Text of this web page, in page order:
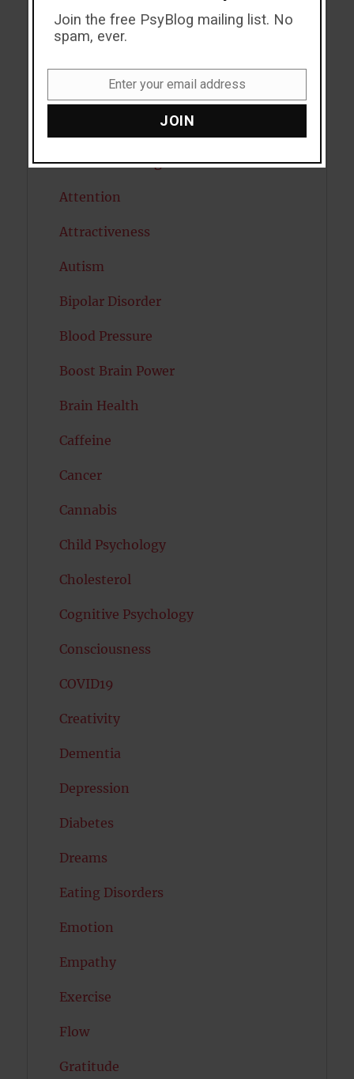
ADHD
Antidepressants
Artificial intelligence
Attention
Attractiveness
Autism
Bipolar Disorder
Blood Pressure
Boost Brain Power
Brain Health
Caffeine
Cancer
Cannabis
Child Psychology
Cholesterol
Cognitive Psychology
Consciousness
COVID19
Creativity
Dementia
Depression
Diabetes
Dreams
Eating Disorders
Emotion
Empathy
Exercise
Flow
Gratitude
Join the free PsyBlog mailing list. No
spam, ever.
Enter your email address
JOIN